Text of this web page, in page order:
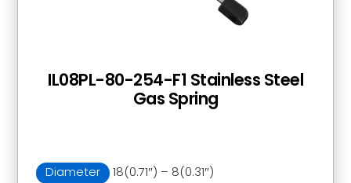
Diameter
18(0.71″) – 8(0.31″)
IL08PL-80-254-F1 Stainless Steel
Gas Spring